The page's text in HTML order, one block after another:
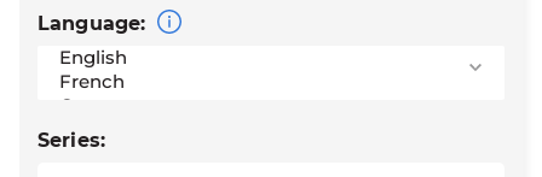
Language:
Series: